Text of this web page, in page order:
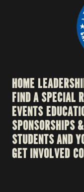
HOME
FIND A SPECIAL
EVENTS
SPONSORSHIPS
STUDENTS AND
GET INVOLVED